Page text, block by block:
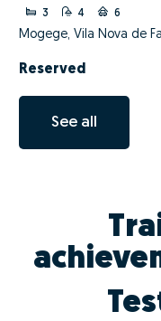
3 4 6
Mogege, Vila Nova de
Reserved
See all